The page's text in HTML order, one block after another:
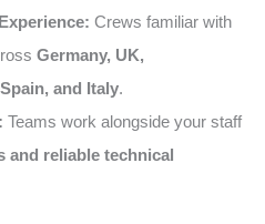
Crews familiar with
Germany, UK,
and Italy.
Teams work alongside your staff
and reliable technical